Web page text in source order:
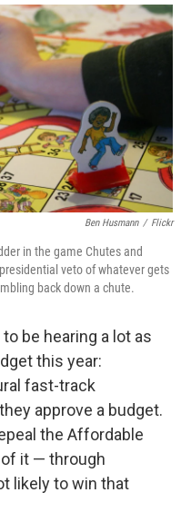
o
k
I
n
Ben Husmann / Flickr
in the game Chutes and
veto of whatever gets
back down a chute.
be hearing a lot as
this year:
fast-track
approve a budget.
the Affordable
it — through
likely to win that